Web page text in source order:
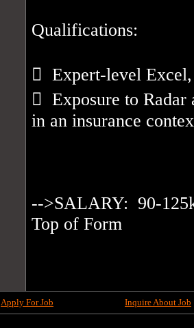
Qualifications:
  Expert-level
  Exposure to
in an insurance
-->SALARY:  90-
Top of Form
Apply For Job Inquire About Job